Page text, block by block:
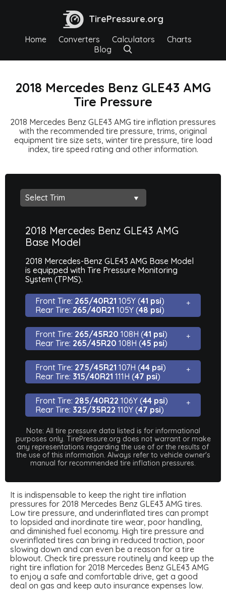
TirePressure.org
Home Converters Calculators
Charts
Blog
2018 Mercedes Benz GLE43 AMG
Tire Pressure
2018 Mercedes Benz GLE43 AMG tire inflation pressures
with the recommended tire pressure, trims, original
equipment tire size sets, winter tire pressure, tire load
index, tire speed rating and other information.
2018 Mercedes Benz GLE43 AMG
Base Model
2018 Mercedes-Benz GLE43 AMG Base Model
is equipped with Tire Pressure Monitoring
System (TPMS).
Front Tire: 265/40R21 105Y (41 psi)
Rear Tire: 265/40R21 105Y (48 psi)
Front Tire: 265/45R20 108H (41 psi)
Rear Tire: 265/45R20 108H (45 psi)
Front Tire: 275/45R21 107H (44 psi)
Rear Tire: 315/40R21 111H (47 psi)
Front Tire: 285/40R22 106Y (44 psi)
Rear Tire: 325/35R22 110Y (47 psi)
Note: All tire pressure data listed is for informational
purposes only. TirePressure.org does not warrant or make
any representations regarding the use of or the results of
the use of this information. Always refer to vehicle owner's
manual for recommended tire inflation pressures.
It is indispensable to keep the right tire inflation
pressures for 2018 Mercedes Benz GLE43 AMG tires.
Low tire pressure, and underinflated tires can prompt
to lopsided and inordinate tire wear, poor handling,
and diminished fuel economy. High tire pressure and
overinflated tires can bring in reduced traction, poor
slowing down and can even be a reason for a tire
blowout. Check tire pressure routinely and keep up the
right tire inflation for 2018 Mercedes Benz GLE43 AMG
to enjoy a safe and comfortable drive, get a good
deal on gas and keep auto insurance expenses low.